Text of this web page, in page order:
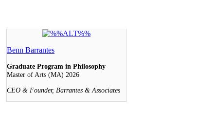
Benn Barrantes
Graduate Program in Philosophy
Master of Arts (MA) 2026
CEO & Founder, Barrantes & Associates